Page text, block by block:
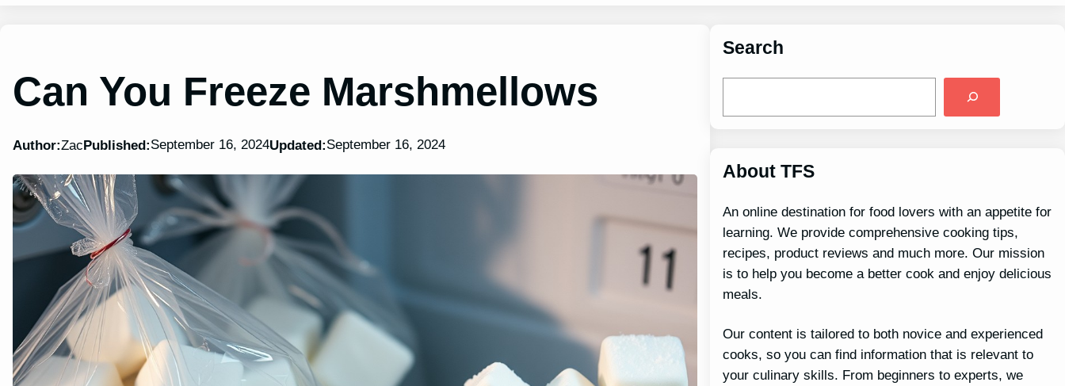
Can You Freeze Marshmellows
Author:ZacPublished:September 16, 2024Updated:September 16, 2024
Search
About TFS
An online destination for food lovers with an appetite for
learning. We provide comprehensive cooking tips,
recipes, product reviews and much more. Our mission
is to help you become a better cook and enjoy delicious
meals.
Our content is tailored to both novice and experienced
cooks, so you can find information that is relevant to
your culinary skills. From beginners to experts, we